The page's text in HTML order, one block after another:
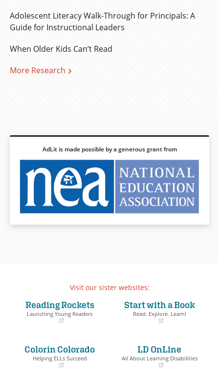
Adolescent Literacy Walk-Through for Principals: A
Guide for Instructional Leaders
When Older Kids Can’t Read
More Research
AdLit is made possible by a generous grant from
Visit our sister websites:
Reading Rockets
Launching Young Readers
new
window)
Start with a Book
Read. Explore. Learn!
Colorín Colorado
Helping ELLs Succeed
LD OnLine
All About Learning Disabilities